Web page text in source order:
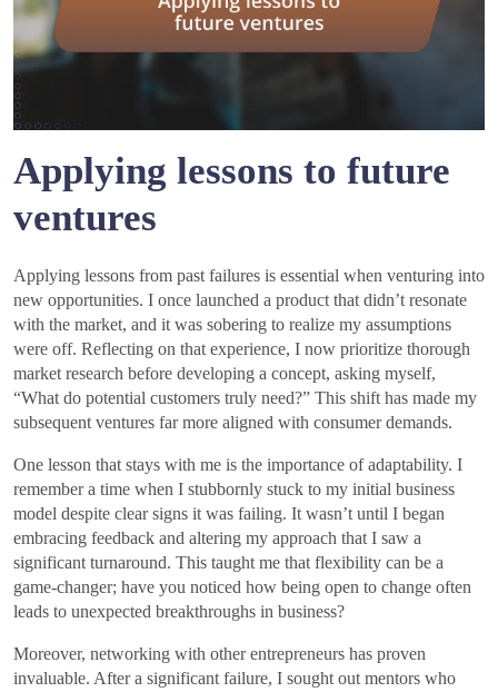
Applying lessons to future
ventures
Applying lessons from past failures is essential when venturing into
new opportunities. I once launched a product that didn’t resonate
with the market, and it was sobering to realize my assumptions
were off. Reflecting on that experience, I now prioritize thorough
market research before developing a concept, asking myself,
“What do potential customers truly need?” This shift has made my
subsequent ventures far more aligned with consumer demands.
One lesson that stays with me is the importance of adaptability. I
remember a time when I stubbornly stuck to my initial business
model despite clear signs it was failing. It wasn’t until I began
embracing feedback and altering my approach that I saw a
significant turnaround. This taught me that flexibility can be a
game-changer; have you noticed how being open to change often
leads to unexpected breakthroughs in business?
Moreover, networking with other entrepreneurs has proven
invaluable. After a significant failure, I sought out mentors who